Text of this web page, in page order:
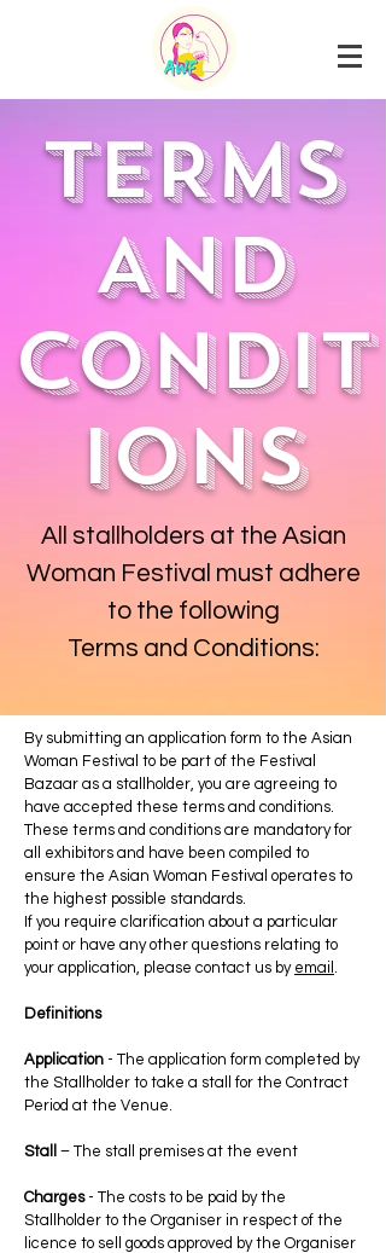
TERMS
AND
CONDIT
IONS
All stallholders at the Asian
Woman Festival must adhere
to the following
Terms and Conditions:
By submitting an application form to the Asian
Woman Festival to be part of the Festival
Bazaar as a stallholder, you are agreeing to
have accepted these terms and conditions.
These terms and conditions are mandatory for
all exhibitors and have been compiled to
ensure the Asian Woman Festival operates to
the highest possible standards.
If you require clarification about a particular
point or have any other questions relating to
your application, please contact us by email .
Definitions
Application - The application form completed by
the Stallholder to take a stall for the Contract
Period at the Venue.
Stall – The stall premises at the event
Charges- The costs to be paid by the
Stallholder to the Organiser in respect of the
licence to sell goods approved by the Organiser